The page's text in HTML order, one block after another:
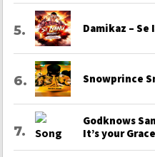
Damikaz – Se
Snowprince
Godknows
It’s your Grace